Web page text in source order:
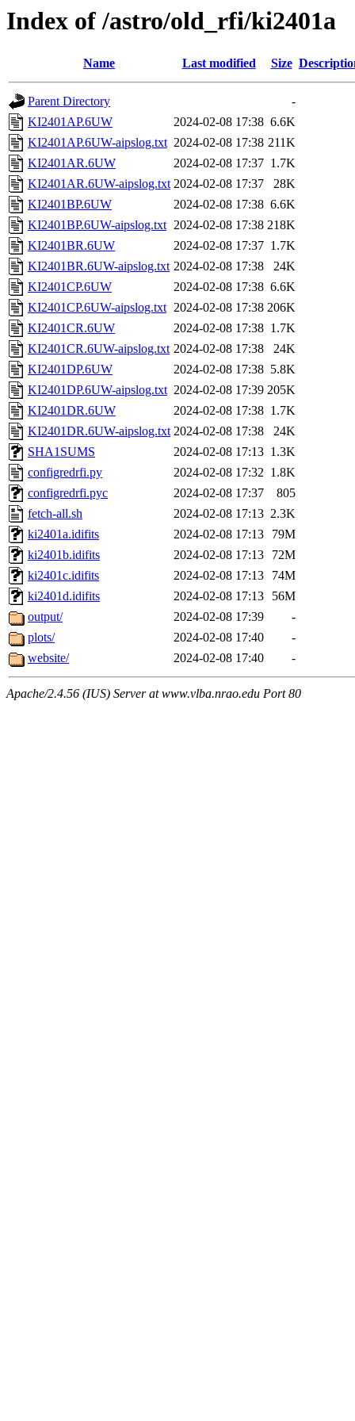
Index of /astro/old_rfi/ki2401a
Name Last modified Size
Parent Directory
-
KI2401AP.6UW
2024-02-08 17:38 6.6K
KI2401AP.6UW-aipslog.txt 2024-02-08 17:38 211K
KI2401AR.6UW
2024-02-08 17:37 1.7K
KI2401AR.6UW-aipslog.txt 2024-02-08 17:37
28K
KI2401BP.6UW
2024-02-08 17:38 6.6K
KI2401BP.6UW-aipslog.txt 2024-02-08 17:38 218K
KI2401BR.6UW
2024-02-08 17:37 1.7K
KI2401BR.6UW-aipslog.txt 2024-02-08 17:38
24K
KI2401CP.6UW
2024-02-08 17:38 6.6K
KI2401CP.6UW-aipslog.txt 2024-02-08 17:38 206K
KI2401CR.6UW
2024-02-08 17:38 1.7K
KI2401CR.6UW-aipslog.txt 2024-02-08 17:38
24K
KI2401DP.6UW
2024-02-08 17:38 5.8K
KI2401DP.6UW-aipslog.txt 2024-02-08 17:39 205K
KI2401DR.6UW
2024-02-08 17:38 1.7K
KI2401DR.6UW-aipslog.txt 2024-02-08 17:38
24K
SHA1SUMS
2024-02-08 17:13 1.3K
configredrfi.py
2024-02-08 17:32 1.8K
configredrfi.pyc
2024-02-08 17:37
805
fetch-all.sh
2024-02-08 17:13 2.3K
ki2401a.idifits
2024-02-08 17:13
79M
ki2401b.idifits
2024-02-08 17:13
72M
ki2401c.idifits
2024-02-08 17:13
74M
ki2401d.idifits
2024-02-08 17:13
56M
output/
2024-02-08 17:39
-
plots/
2024-02-08 17:40
-
website/
2024-02-08 17:40 -
Apache/2.4.56 (IUS) Server at www.vlba.nrao.edu Port 80